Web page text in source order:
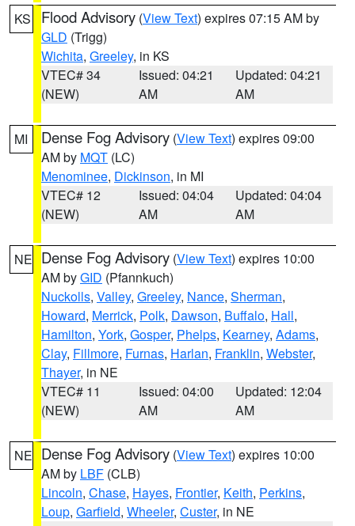
KS Flood Advisory (View Text) expires 07:15 AM by
GLD (Trigg)
Wichita, Greeley, in KS
VTEC# 34
(NEW)
Issued: 04:21
AM
Updated: 04:21
AM
MI Dense Fog Advisory (View Text) expires 09:00
AM by MQT (LC)
Menominee, Dickinson, in MI
VTEC# 12
(NEW)
Issued: 04:04
AM
Updated: 04:04
AM
NE Dense Fog Advisory (View Text) expires 10:00
AM byGID (Pfannkuch)
Nuckolls, Valley, Greeley, Nance, Sherman,
Howard, Merrick, Polk, Dawson, Buffalo, Hall,
Hamilton, York, Gosper, Phelps, Kearney, Adams,
Clay, Fillmore, Furnas, Harlan, Franklin, Webster,
Thayer, in NE
VTEC# 11
(NEW)
Issued: 04:00
AM
Updated: 12:04
AM
NE Dense Fog Advisory (View Text) expires 10:00
AM by LBF (CLB)
Lincoln, Chase, Hayes, Frontier, Keith, Perkins,
Loup, Garfield, Wheeler, Custer, in NE